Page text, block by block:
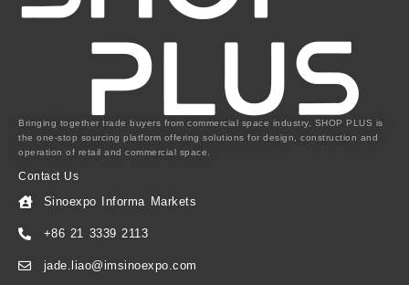
Bringing together trade buyers from commercial space industry, SHOP PLUS is
the one-stop sourcing platform offering solutions for design, construction and
operation of retail and commercial space.
Contact Us
Sinoexpo Informa Markets
+86 21 3339 2113
jade.liao@imsinoexpo.com